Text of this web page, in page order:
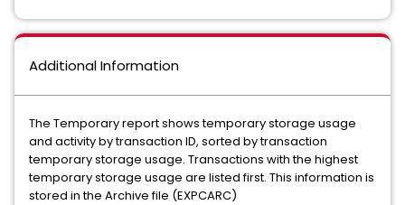
Additional Information
The Temporary report shows temporary storage usage
and activity by transaction ID, sorted by transaction
temporary storage usage. Transactions with the highest
temporary storage usage are listed first. This information is
stored in the Archive file (EXPCARC)